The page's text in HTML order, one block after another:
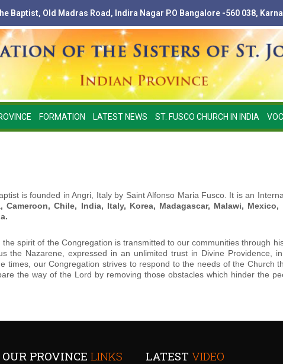
Baptist, Old Madras Road, Indira Nagar P.O Bangalore -560 038,
FORMATION LATEST NEWS ST. FUSCO CHURCH IN INDIA
is founded in Angri, Italy by Saint Alfonso Maria Fusco. It is an
Cameroon, Chile, India, Italy, Korea, Madagascar, Malawi,
spirit of the Congregation is transmitted to our communities through
the Nazarene, expressed in an unlimited trust in Divine Providence,
times, our Congregation strives to respond to the needs of the Church
the way of the Lord by removing those obstacles which hinder the
OUR PROVINCE LINKS LATEST VIDEO